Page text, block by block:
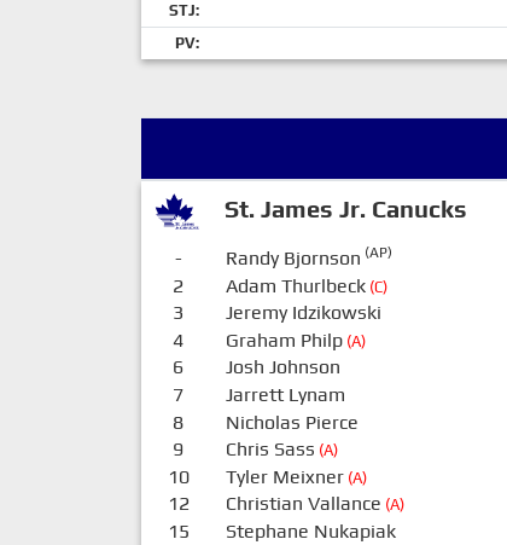
STJ:
PV:
St. James Jr. Canucks
- Randy Bjornson (AP)
2 Adam Thurlbeck(C)
3 Jeremy Idzikowski
4 Graham Philp(A)
6 Josh Johnson
7 Jarrett Lynam
8 Nicholas Pierce
9 Chris Sass (A)
10 Tyler Meixner(A)
12 Christian Vallance (A)
15 Stephane Nukapiak